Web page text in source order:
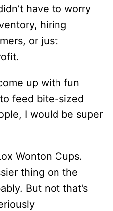
have to worry
hiring
or just
up with fun
feed bite-sized
I would be super
Wonton Cups.
thing on the
But not that’s